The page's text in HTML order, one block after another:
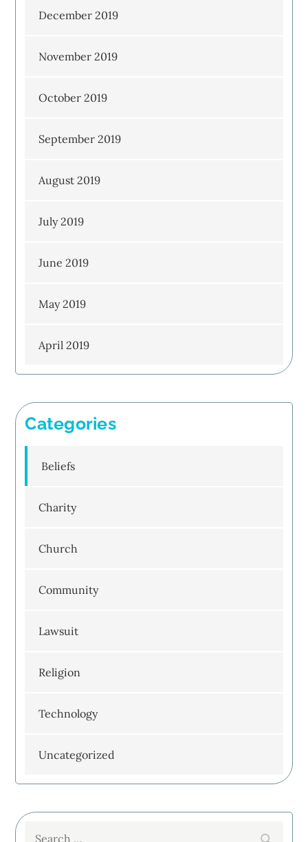
December 2019
November 2019
October 2019
September 2019
August 2019
July 2019
June 2019
May 2019
April 2019
Categories
Beliefs
Charity
Church
Community
Lawsuit
Religion
Technology
Uncategorized